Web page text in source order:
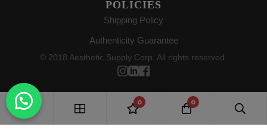
POLICIES
Shipping Policy
Authenticity Guarantee
© 2018 Aesthetic Supply Corp. All rights reserved.
0 0